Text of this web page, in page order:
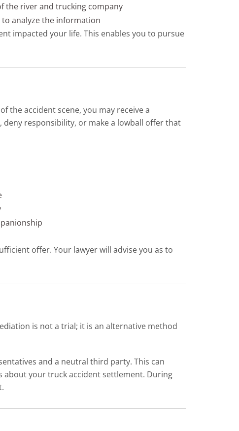
the river and trucking company
analyze the information
impacted your life. This enables you to pursue
the accident scene, you may receive a
responsibility, or make a lowball offer that
offer. Your lawyer will advise you as to
is not a trial; it is an alternative method
and a neutral third party. This can
about your truck accident settlement. During